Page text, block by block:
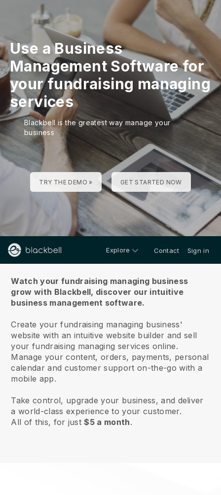
Use a Business
Management Software for
your fundraising managing
services
Blackbell is the greatest way manage your
business
TRY THE DEMO » GET STARTED NOW
Explore Contact Sign in
Watch your fundraising managing business
grow with Blackbell, discover our intuitive
business management software.
Create your fundraising managing business'
website with an intuitive website builder and sell
your fundraising managing services online.
Manage your content, orders, payments, personal
calendar and customer support on-the-go with a
mobile app.
Take control, upgrade your business, and deliver
a world-class experience to your customer.
All of this, for just$5 a month.